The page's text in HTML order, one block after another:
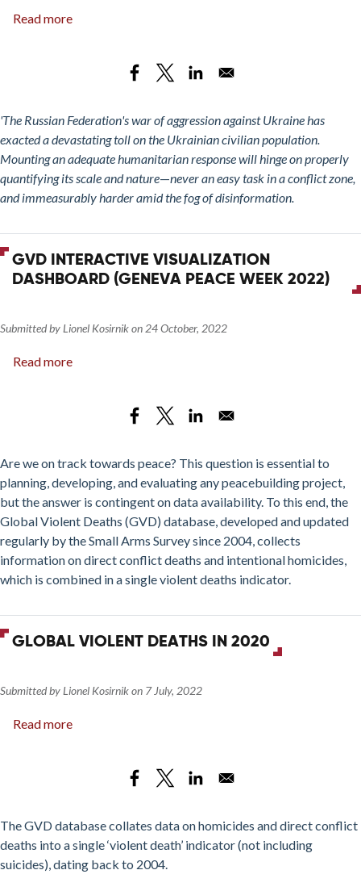
Read more
Human
Cost
in Ukraine
'The Russian Federation's war of aggression against Ukraine has
exacted a devastating toll on the Ukrainian civilian population.
Mounting an adequate humanitarian response will hinge on properly
quantifying its scale and nature—never an easy task in a conflict zone,
and immeasurably harder amid the fog of disinformation.
GVD INTERACTIVE VISUALIZATION
DASHBOARD (GENEVA PEACE WEEK 2022)
Submitted by Lionel Kosirnikon 24 October, 2022
Read more
visualization
(Geneva
Peace
Week
2022)
Are we on track towards peace? This question is essential to
planning, developing, and evaluating any peacebuilding project,
but the answer is contingent on data availability. To this end, the
Global Violent Deaths (GVD) database, developed and updated
regularly by the Small Arms Survey since 2004, collects
information on direct conflict deaths and intentional homicides,
which is combined in a single violent deaths indicator.
GLOBAL VIOLENT DEATHS IN 2020
Submitted by Lionel Kosirnikon 7 July, 2022
Read more
2020
The GVD database collates data on homicides and direct conflict
deaths into a single ‘violent death’ indicator (not including
suicides), dating back to 2004.